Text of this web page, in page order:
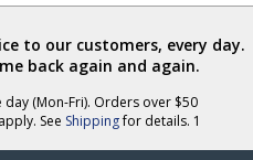
to our customers, every day.
back again and again.
(Mon-Fri). Orders over $50
See Shippingfor details. 1